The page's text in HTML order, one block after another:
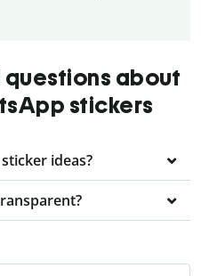
about
stickers
ideas?